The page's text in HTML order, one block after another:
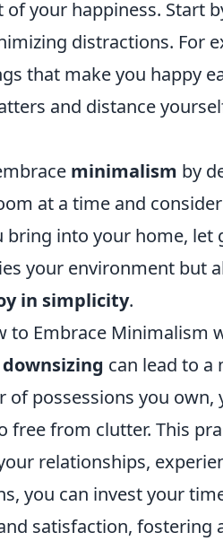
your happiness. Start
distractions. For
that make you happy
and distance
minimalism by
at a time and
bring into your home, let
your environment but
in simplicity.
to Embrace Minimalism
downsizing can lead to
possessions you own,
free from clutter. This
relationships,
you can invest your
satisfaction, fostering